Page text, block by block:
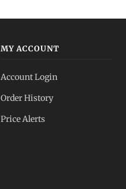
MY ACCOUNT
Account Login
Order History
Price Alerts